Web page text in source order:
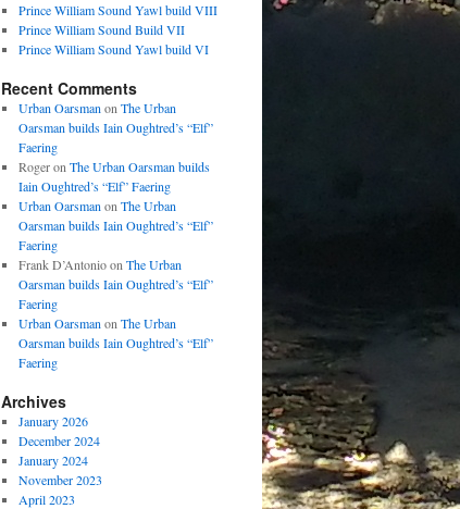
Prince William Sound Yawl build VIII
Prince William Sound Build VII
Prince William Sound Yawl build VI
Recent Comments
Urban Oarsman on The Urban
Oarsman builds Iain Oughtred’s “Elf”
Faering
Rogeron The Urban Oarsman builds
Iain Oughtred’s “Elf” Faering
Urban Oarsman on The Urban
Oarsman builds Iain Oughtred’s “Elf”
Faering
Frank D’Antonioon The Urban
Oarsman builds Iain Oughtred’s “Elf”
Faering
Urban Oarsman on The Urban
Oarsman builds Iain Oughtred’s “Elf”
Faering
Archives
January 2026
December 2024
January 2024
November 2023
April 2023